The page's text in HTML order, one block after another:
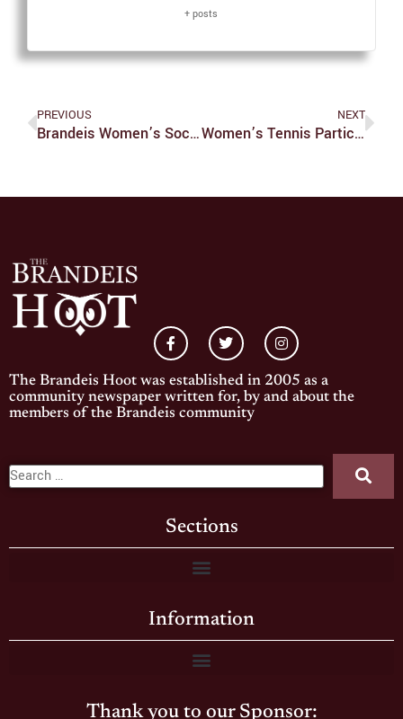
+ posts
PREVIOUS
Brandeis Women’s Soccer Vs. CMU
NEXT
Women’s Tennis Participates In ITA Championships
The Brandeis Hoot was established in 2005 as a
community newspaper written for, by and about the
members of the Brandeis community
Sections
Information
Thank you to our Sponsor: